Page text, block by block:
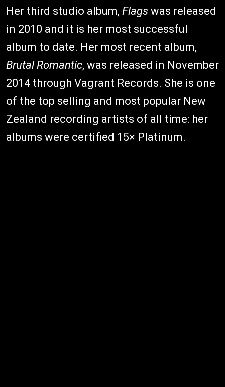
Her third studio album, Flags was released
in 2010 and it is her most successful
album to date. Her most recent album,
Brutal Romantic, was released in November
2014 through Vagrant Records. She is one
of the top selling and most popular New
Zealand recording artists of all time: her
albums were certified 15× Platinum.